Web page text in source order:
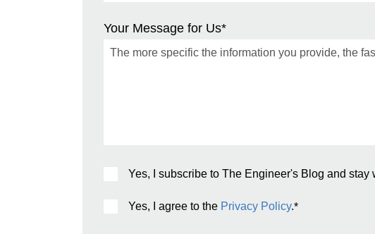
Your Message for Us*
Yes, I subscribe to The Engineer's Blog and stay
Yes, I agree to the Privacy Policy.*